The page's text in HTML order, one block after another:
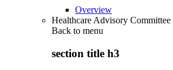
Overview
Healthcare Advisory Committee
Back to menu
section title h3